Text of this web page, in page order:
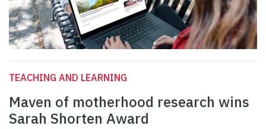
TEACHING AND LEARNING
Maven of motherhood research wins
Sarah Shorten Award